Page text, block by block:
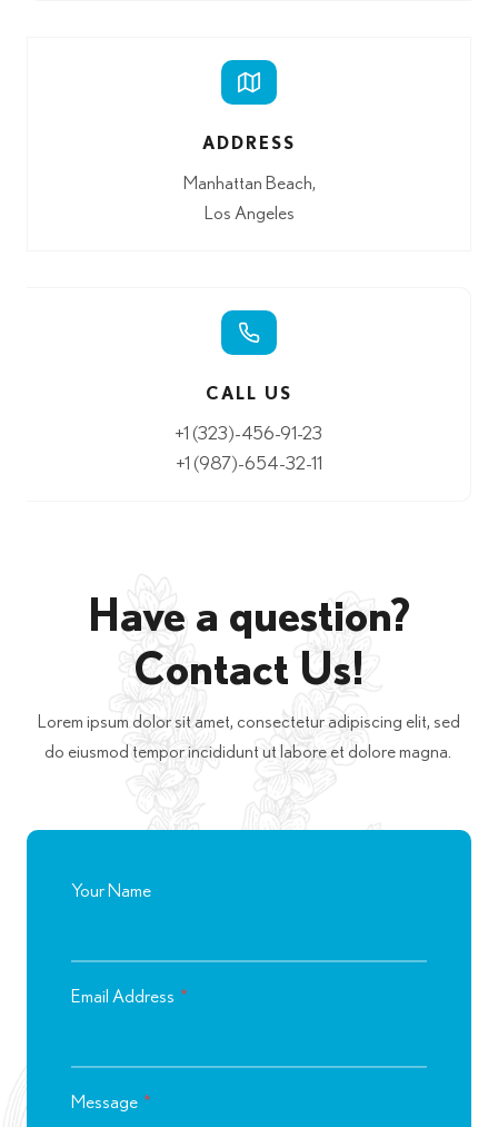
ADDRESS
Manhattan Beach,
Los Angeles
CALL US
+1 (323)-456-91-23
+1 (987)-654-32-11
Have a question?
Contact Us!
Lorem ipsum dolor sit amet, consectetur adipiscing elit, sed
do eiusmod tempor incididunt ut labore et dolore magna.
Your Name
Email Address *
Message *